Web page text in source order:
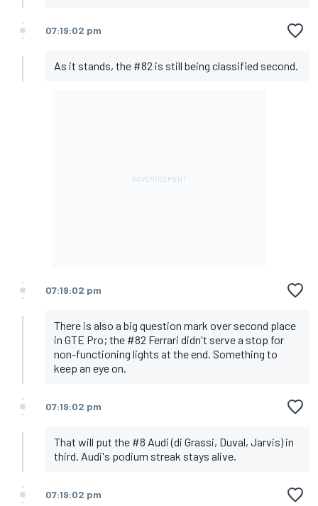
07:19:02 pm
As it stands, the #82 is still being classified second.
07:19:02 pm
There is also a big question mark over second place
in GTE Pro; the #82 Ferrari didn't serve a stop for
non-functioning lights at the end. Something to
keep an eye on.
07:19:02 pm
That will put the #8 Audi (di Grassi, Duval, Jarvis) in
third. Audi's podium streak stays alive.
07:19:02 pm